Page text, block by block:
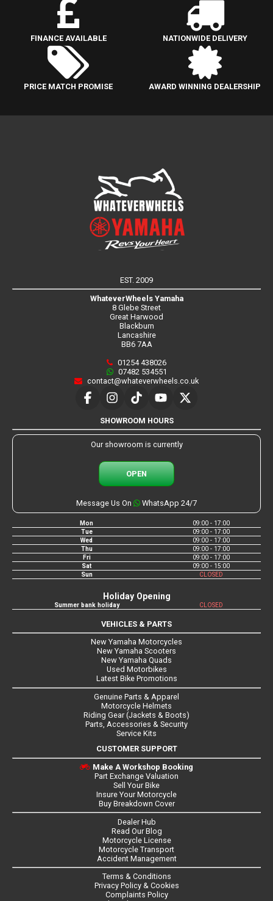
FINANCE AVAILABLE NATIONWIDE DELIVERY
PRICE MATCH PROMISE AWARD WINNING DEALERSHIP
EST. 2009
WhateverWheels Yamaha
8 Glebe Street
Great Harwood
Blackburn
Lancashire
BB6 7AA
01254 438026
07482 534551
contact@whateverwheels.co.uk
SHOWROOM HOURS
Our showroom is currently
OPEN
Message Us On WhatsApp 24/7
Mon
09:00 - 17:00
Tue
09:00 - 17:00
Wed
09:00 - 17:00
Thu
09:00 - 17:00
Fri
09:00 - 17:00
Sat
09:00 - 15:00
Sun
CLOSED
Holiday Opening
Summer bank holiday CLOSED
VEHICLES & PARTS
New Yamaha Motorcycles
New Yamaha Scooters
New Yamaha Quads
Used Motorbikes
Latest Bike Promotions
Genuine Parts & Apparel
Motorcycle Helmets
Riding Gear (Jackets & Boots)
Parts, Accessories & Security
Service Kits
CUSTOMER SUPPORT
Make A Workshop Booking
Part Exchange Valuation
Sell Your Bike
Insure Your Motorcycle
Buy Breakdown Cover
Dealer Hub
Read Our Blog
Motorcycle License
Motorcycle Transport
Accident Management
Terms & Conditions
Privacy Policy & Cookies
Complaints Policy